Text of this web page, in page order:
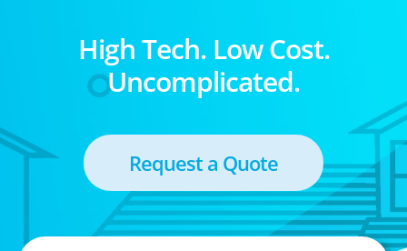
High Tech. Low Cost.
Uncomplicated.
Request a Quote